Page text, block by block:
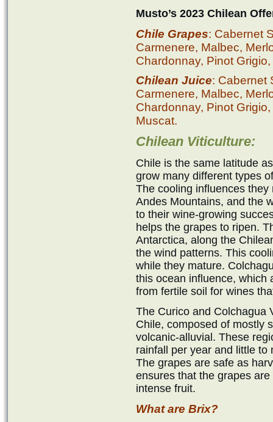
Musto’s 2023 Chilean
Chile Grapes: Cabernet
Carmenere, Malbec,
Chardonnay, Pinot
Chilean Juice: Cabernet
Carmenere, Malbec,
Chardonnay, Pinot
Muscat.
Chilean Viticulture:
Chile is the same latitude
grow many different types
The cooling influences
Andes Mountains, and the
to their wine-growing
helps the grapes to ripen.
Antarctica, along the
the wind patterns. This
while they mature.
this ocean influence, which
from fertile soil for wines
The Curico and Colchagua
Chile, composed of mostly
volcanic-alluvial. These
rainfall per year and little to
The grapes are safe as
ensures that the grapes
intense fruit.
What are Brix?